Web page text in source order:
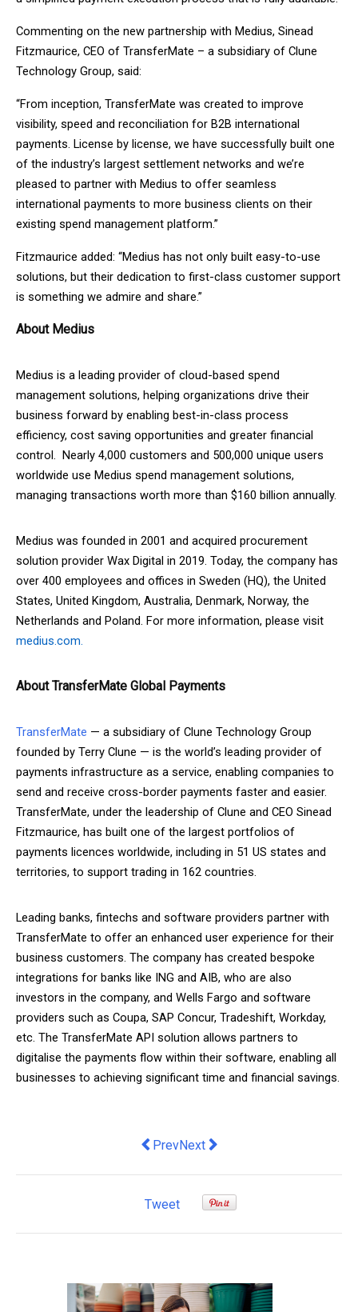
Commenting on the new partnership with Medius, Sinead
Fitzmaurice, CEO of TransferMate – a subsidiary of Clune
Technology Group, said:
“From inception, TransferMate was created to improve
visibility, speed and reconciliation for B2B international
payments. License by license, we have successfully built one
of the industry’s largest settlement networks and we’re
pleased to partner with Medius to offer seamless
international payments to more business clients on their
existing spend management platform.”
Fitzmaurice added: “Medius has not only built easy-to-use
solutions, but their dedication to first-class customer support
is something we admire and share.”
About Medius
Medius is a leading provider of cloud-based spend
management solutions, helping organizations drive their
business forward by enabling best-in-class process
efficiency, cost saving opportunities and greater financial
control. Nearly 4,000 customers and 500,000 unique users
worldwide use Medius spend management solutions,
managing transactions worth more than $160 billion annually.
Medius was founded in 2001 and acquired procurement
solution provider Wax Digital in 2019. Today, the company has
over 400 employees and offices in Sweden (HQ), the United
States, United Kingdom, Australia, Denmark, Norway, the
Netherlands and Poland. For more information, please visit
medius.com.
About TransferMate Global Payments
TransferMate — a subsidiary of Clune Technology Group
founded by Terry Clune — is the world’s leading provider of
payments infrastructure as a service, enabling companies to
send and receive cross-border payments faster and easier.
TransferMate, under the leadership of Clune and CEO Sinead
Fitzmaurice, has built one of the largest portfolios of
payments licences worldwide, including in 51 US states and
territories, to support trading in 162 countries.
Leading banks, fintechs and software providers partner with
TransferMate to offer an enhanced user experience for their
business customers. The company has created bespoke
integrations for banks like ING and AIB, who are also
investors in the company, and Wells Fargo and software
providers such as Coupa, SAP Concur, Tradeshift, Workday,
etc. The TransferMate API solution allows partners to
digitalise the payments flow within their software, enabling all
businesses to achieving significant time and financial savings.
Previous article: MediKane offers
PrevNext article: Building A
Next
Tweet